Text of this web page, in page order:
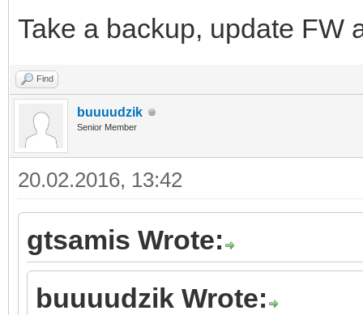
Take a backup, update FW
Find
buuuudzik
Senior Member
20.02.2016, 13:42
gtsamis Wrote:
buuuudzik Wrote: